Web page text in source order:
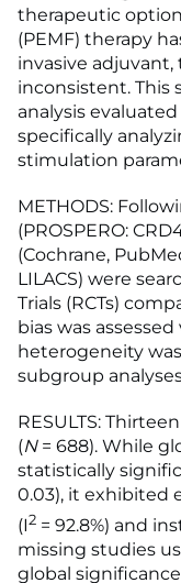
therapeutic
(PEMF) therapy
invasive
inconsistent. This
analysis
specifically
stimulation
METHODS:
(PROSPERO:
(Cochrane,
LILACS) were
Trials (RCTs)
bias was
heterogeneity
subgroup
RESULTS:
(N= 688). While
statistically
0.03), it exhibited
(I2 = 92.8%) and
missing studies
global